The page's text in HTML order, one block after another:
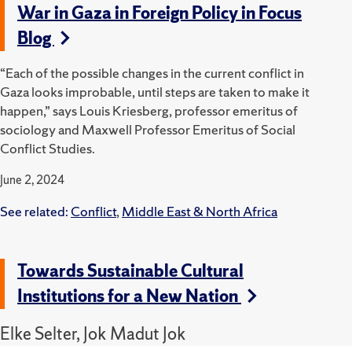
War in Gaza in Foreign Policy in Focus
Blog
“Each of the possible changes in the current conflict in
Gaza looks improbable, until steps are taken to make it
happen,” says Louis Kriesberg, professor emeritus of
sociology and Maxwell Professor Emeritus of Social
Conflict Studies.
June 2, 2024
See related: Conflict,Middle East & North Africa
Towards Sustainable Cultural
Institutions for a New Nation
Elke Selter, Jok Madut Jok